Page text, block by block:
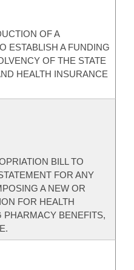
OF A
ESTABLISH A FUNDING
OF THE STATE
HEALTH INSURANCE
BILL TO
FOR ANY
A NEW OR
FOR HEALTH
PHARMACY BENEFITS,